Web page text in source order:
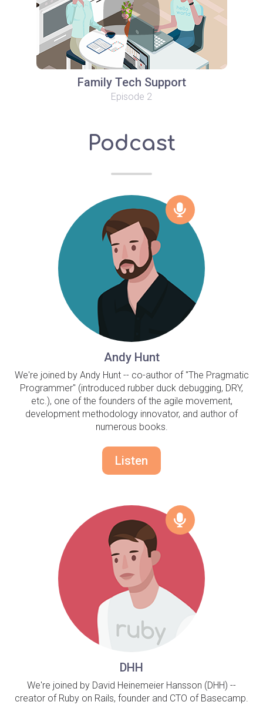
Family Tech Support
Episode 2
Podcast
Andy Hunt
We're joined by Andy Hunt -- co-author of "The Pragmatic
Programmer" (introduced rubber duck debugging, DRY,
etc.), one of the founders of the agile movement,
development methodology innovator, and author of
numerous books.
Listen
DHH
We're joined by David Heinemeier Hansson (DHH) --
creator of Ruby on Rails, founder and CTO of Basecamp.